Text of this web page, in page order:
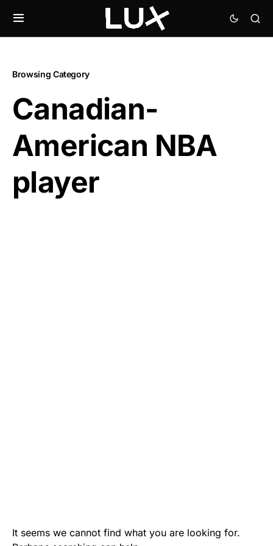
Browsing Category
Canadian-
American NBA
player
It seems we cannot find what you are looking for.